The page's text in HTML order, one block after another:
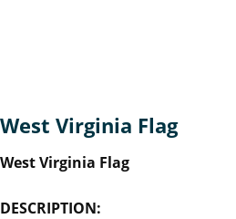
West Virginia Flag
West Virginia Flag
DESCRIPTION: